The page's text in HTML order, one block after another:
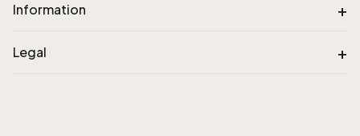
Information +
Legal +